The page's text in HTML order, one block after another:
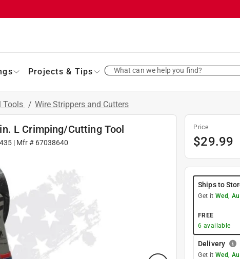
Projects & Tips What can we help you find?
Tools / Wire Strippers and Cutters
L Crimping/Cutting Tool
| Mfr # 67038640
Price
$29.99
Ships to
Get it Wed,
FREE
6 available
Delivery
Get it Wed,